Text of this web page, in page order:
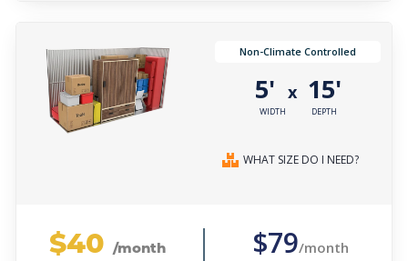
Non-Climate Controlled
5'
WIDTH
x 15'
DEPTH
WHAT SIZE DO I NEED?
$40 /month $79/month